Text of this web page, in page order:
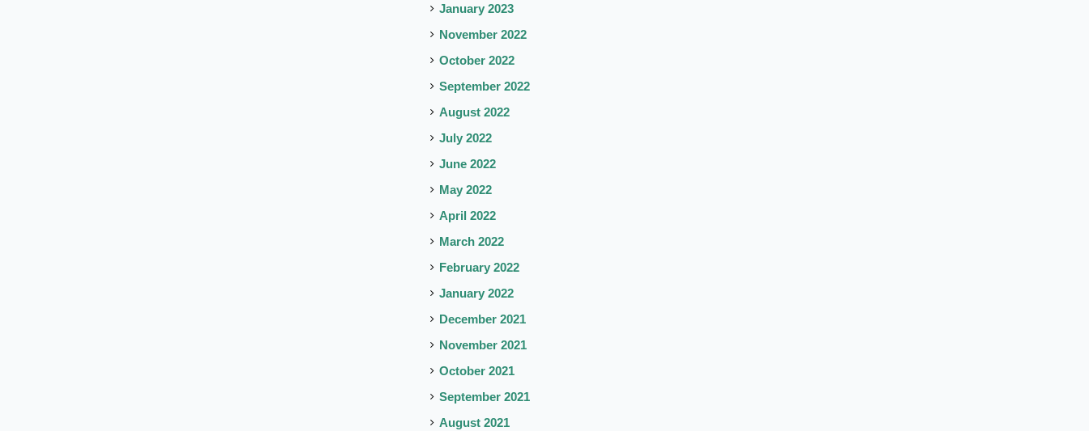
January 2023
November 2022
October 2022
September 2022
August 2022
July 2022
June 2022
May 2022
April 2022
March 2022
February 2022
January 2022
December 2021
November 2021
October 2021
September 2021
August 2021